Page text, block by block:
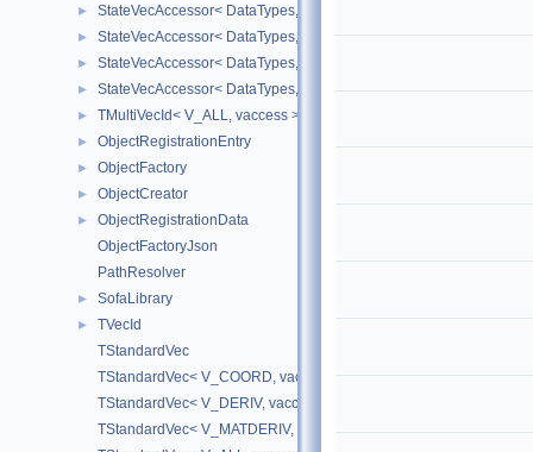
► StateVecAccessor< DataTypes, V_MATDERIV, V_READ >
► StateVecAccessor< DataTypes, V_MATDERIV, V_WRITE >
► StateVecAccessor< DataTypes, V_ALL, V_READ >
► StateVecAccessor< DataTypes, V_ALL, V_WRITE >
► TMultiVecId< V_ALL, vaccess >
► ObjectRegistrationEntry
► ObjectFactory
► ObjectCreator
►
ObjectRegistrationData
ObjectFactoryJson
PathResolver
► SofaLibrary
►
TVecId
TStandardVec
TStandardVec< V_COORD, vaccess >
TStandardVec< V_DERIV, vaccess >
TStandardVec< V_MATDERIV, vaccess >